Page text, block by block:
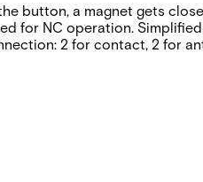
button, a magnet gets
for NC operation.
2 for contact, 2 for